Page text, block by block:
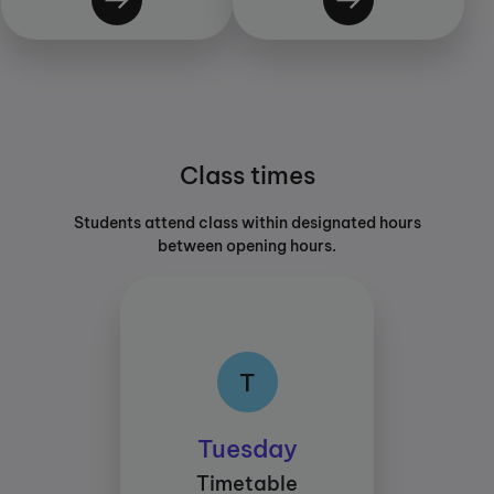
Class times
Students attend class within designated hours
between opening hours.
T
Tuesday
Timetable
T
Between 15:30 and
17:30